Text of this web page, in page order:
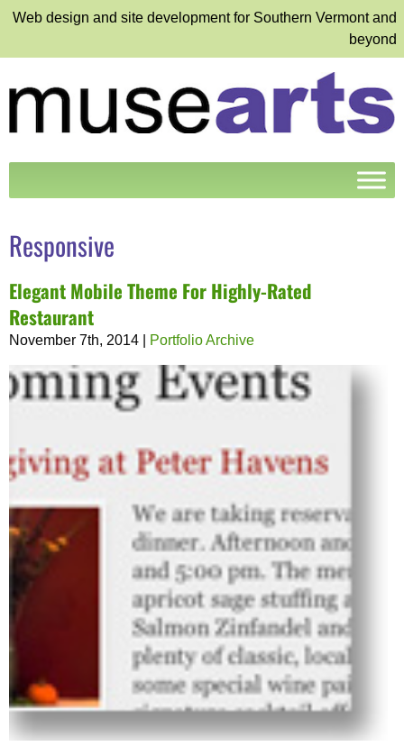
Web design and site development for Southern Vermont and
beyond
Responsive
Elegant Mobile Theme For Highly-Rated
Restaurant
November 7th, 2014 Portfolio Archive